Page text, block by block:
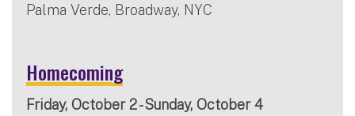
Palma Verde, Broadway, NYC
Homecoming
Friday, October 2 - Sunday, October 4